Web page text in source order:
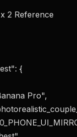
2 Reference